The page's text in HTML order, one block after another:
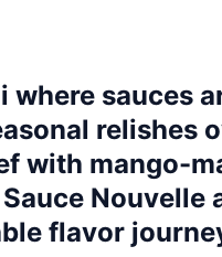
sauces
relishes
with mango-
Nouvelle
flavor